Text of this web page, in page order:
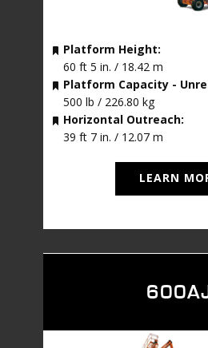
Platform Height:
60 ft 5 in. / 18.42 m
Platform Capacity -
500 lb / 226.80 kg
Horizontal Outreach:
39 ft 7 in. / 12.07 m
LEARN